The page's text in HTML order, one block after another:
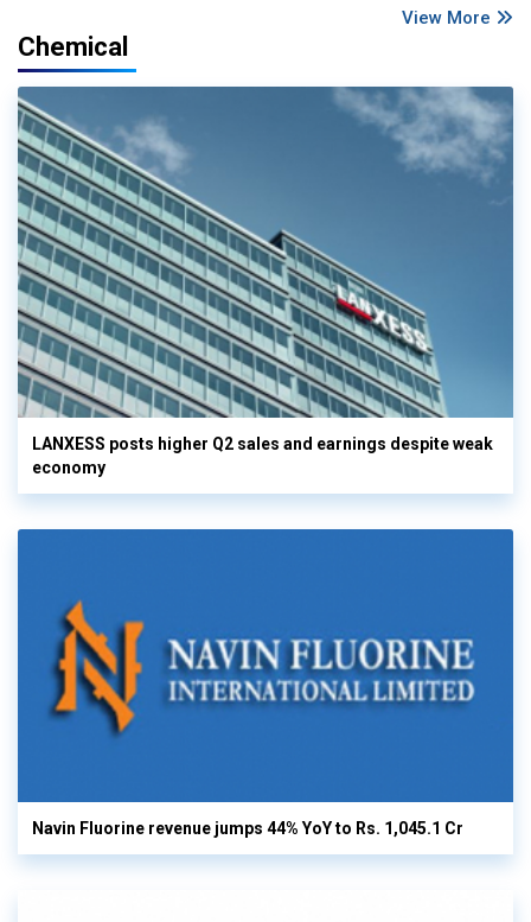
View More
Chemical
LANXESS posts higher Q2 sales and earnings despite weak
economy
Navin Fluorine revenue jumps 44% YoY to Rs. 1,045.1 Cr